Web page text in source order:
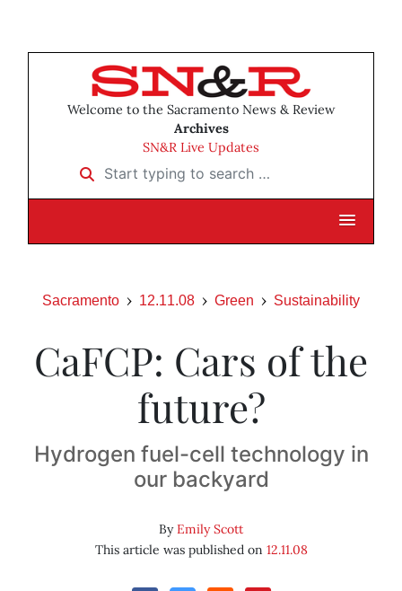
Welcome to the Sacramento News & Review
Archives
SN&R Live Updates
Start typing to search …
Sacramento 12.11.08 Green Sustainability
CaFCP: Cars of the
future?
Hydrogen fuel-cell technology in
our backyard
ByEmily Scott
This article was published on 12.11.08